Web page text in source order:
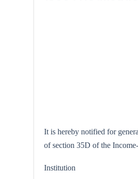
It is hereby notified for
of section 35D of the
Institution